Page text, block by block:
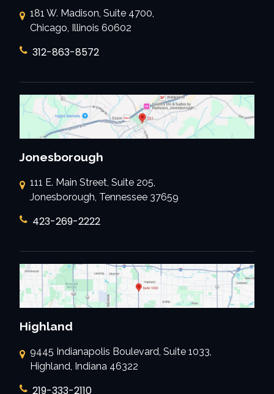
181 W. Madison, Suite 4700,
Chicago, Illinois 60602
312-863-8572
Jonesborough
111 E. Main Street, Suite 205,
Jonesborough, Tennessee 37659
423-269-2222
Highland
9445 Indianapolis Boulevard, Suite 1033,
Highland, Indiana 46322
219-333-2110